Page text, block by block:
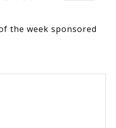
the week sponsored